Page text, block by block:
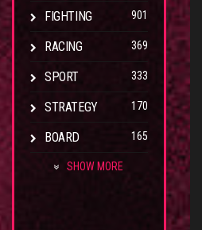
FIGHTING 901
RACING 369
SPORT 333
STRATEGY 170
BOARD 165
SHOW MORE